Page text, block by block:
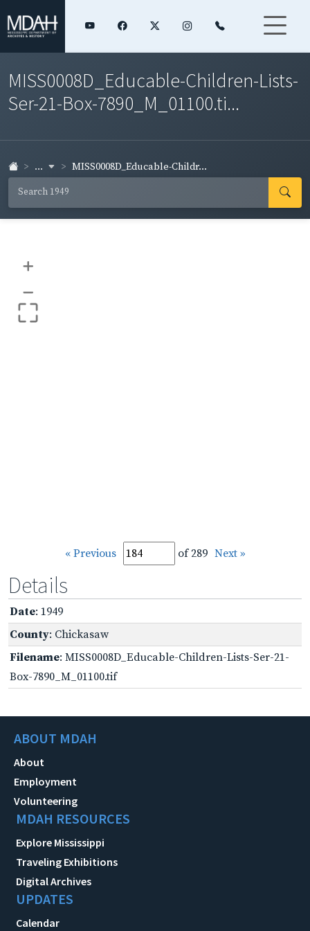
MISS0008D_Educable-Children-Lists-
Ser-21-Box-7890_M_01100.ti...
... MISS0008D_Educable-Childr...
+
–
« Previous of 289 Next »
Details
Date: 1949
County: Chickasaw
Filename: MISS0008D_Educable-Children-Lists-Ser-21-
Box-7890_M_01100.tif
ABOUT MDAH
About
Employment
Volunteering
MDAH RESOURCES
Explore Mississippi
Traveling Exhibitions
Digital Archives
UPDATES
Calendar